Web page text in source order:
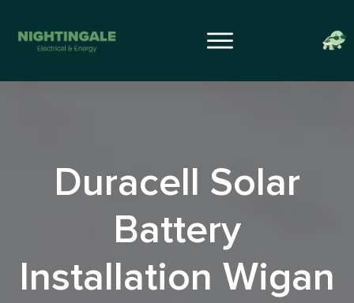
Duracell Solar
Battery
Installation Wigan